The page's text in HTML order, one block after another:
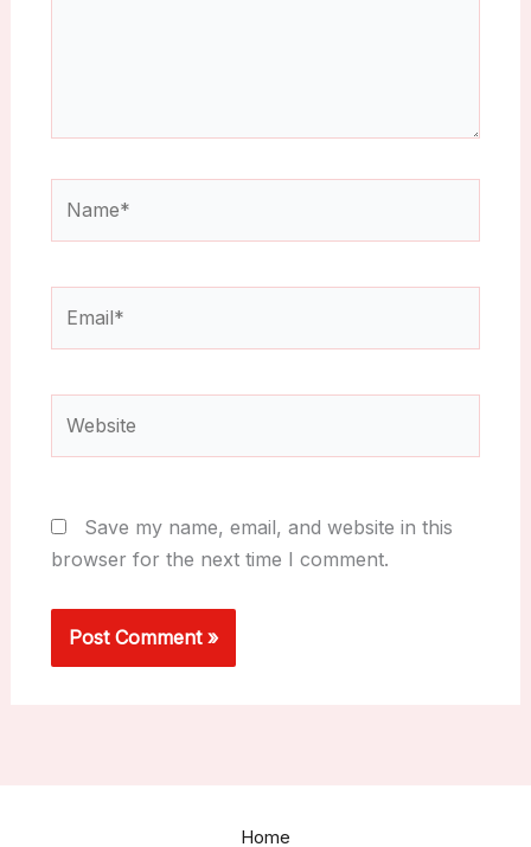
Save my name, email, and website in this
browser for the next time I comment.
Home